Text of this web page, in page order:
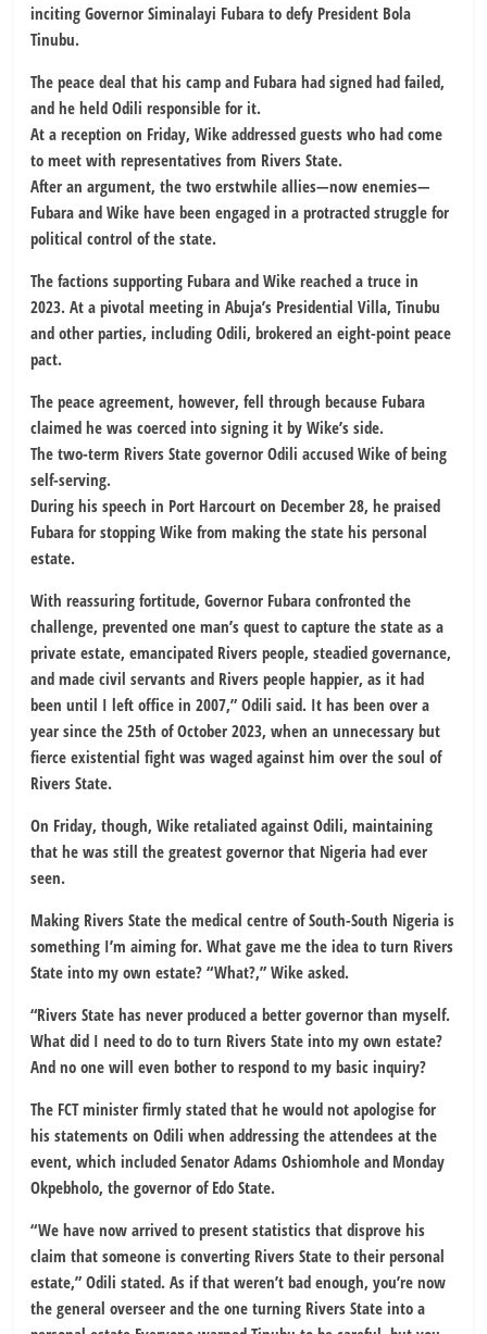
inciting Governor Siminalayi Fubara to defy President Bola
Tinubu.
The peace deal that his camp and Fubara had signed had failed,
and he held Odili responsible for it.
At a reception on Friday, Wike addressed guests who had come
to meet with representatives from Rivers State.
After an argument, the two erstwhile allies—now enemies—
Fubara and Wike have been engaged in a protracted struggle for
political control of the state.
The factions supporting Fubara and Wike reached a truce in
2023. At a pivotal meeting in Abuja’s Presidential Villa, Tinubu
and other parties, including Odili, brokered an eight-point peace
pact.
The peace agreement, however, fell through because Fubara
claimed he was coerced into signing it by Wike’s side.
The two-term Rivers State governor Odili accused Wike of being
self-serving.
During his speech in Port Harcourt on December 28, he praised
Fubara for stopping Wike from making the state his personal
estate.
With reassuring fortitude, Governor Fubara confronted the
challenge, prevented one man’s quest to capture the state as a
private estate, emancipated Rivers people, steadied governance,
and made civil servants and Rivers people happier, as it had
been until I left office in 2007,” Odili said. It has been over a
year since the 25th of October 2023, when an unnecessary but
fierce existential fight was waged against him over the soul of
Rivers State.
On Friday, though, Wike retaliated against Odili, maintaining
that he was still the greatest governor that Nigeria had ever
seen.
Making Rivers State the medical centre of South-South Nigeria is
something I’m aiming for. What gave me the idea to turn Rivers
State into my own estate? “What?,” Wike asked.
“Rivers State has never produced a better governor than myself.
What did I need to do to turn Rivers State into my own estate?
And no one will even bother to respond to my basic inquiry?
The FCT minister firmly stated that he would not apologise for
his statements on Odili when addressing the attendees at the
event, which included Senator Adams Oshiomhole and Monday
Okpebholo, the governor of Edo State.
“We have now arrived to present statistics that disprove his
claim that someone is converting Rivers State to their personal
estate,” Odili stated. As if that weren’t bad enough, you’re now
the general overseer and the one turning Rivers State into a